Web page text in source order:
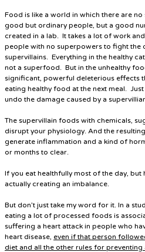
Food is like a world in which there are
good but ordinary people, but a good
created in a lab. It takes a lot of work
people with no superpowers to fight the
supervillains. Everything in the healthy
not a superfood. But in the unhealthy
significant, powerful deleterious effects
eating healthy food at the next meal.
undo the damage caused by a
The supervillain foods with chemicals,
disrupt your physiology. And the
generate inflammation and a kind of
or months to clear.
If you eat healthfully most of the day, but
actually creating an imbalance.
But don’t just take my word for it. In a
eating a lot of processed foods is
suffering a heart attack in people who
heart disease, even if that person
diet and all the other rules for